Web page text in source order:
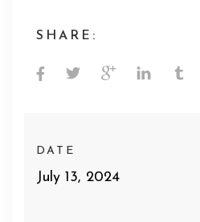
SHARE:
DATE
July 13, 2024